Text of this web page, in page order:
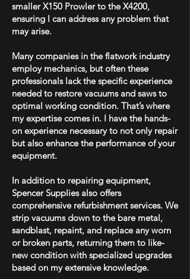
smaller X150 Prowler to the X4200,
ensuring I can address any problem that
may arise.
Many companies in the flatwork industry
employ mechanics, but often these
professionals lack the specific experience
needed to restore vacuums and saws to
optimal working condition. That’s where
my expertise comes in. I have the hands-
on experience necessary to not only repair
but also enhance the performance of your
equipment.
In addition to repairing equipment,
Spencer Supplies also offers
comprehensive refurbishment services. We
strip vacuums down to the bare metal,
sandblast, repaint, and replace any worn
or broken parts, returning them to like-
new condition with specialized upgrades
based on my extensive knowledge.